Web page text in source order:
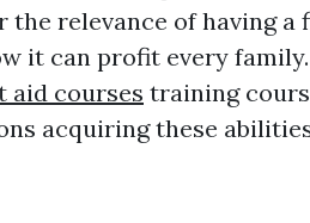
relevance of having a
it can profit every
aid courses training
acquiring these